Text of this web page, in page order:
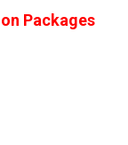
Packages